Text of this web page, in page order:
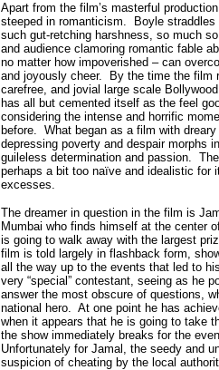
Apart from the film’s masterful
steeped in romanticism.
Boyle straddles
such gut-retching harshness, so much
and audience clamoring romantic fable
no matter how impoverished – can
and joyously cheer.
By the time the film
carefree, and jovial large scale
has all but cemented itself as the feel
considering the intense and horrific
before. What began as a film with
depressing poverty and despair morphs
guileless determination and passion.
perhaps a bit too naïve and idealistic for
excesses.
The dreamer in question in the film is
Mumbai who finds himself at the center
is going to walk away with the largest
film is told largely in flashback form,
all the way up to the events that led to
very “special” contestant, seeing as he
answer the most obscure of questions,
national hero. At one point he has
when it appears that he is going to take
the show immediately breaks for the
Unfortunately for Jamal, the seedy and
suspicion of cheating by the local